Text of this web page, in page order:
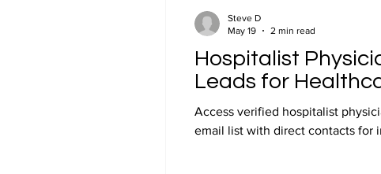
Hospitalist
Leads for
Access verified hospitalist
email list with direct contacts for
Steve D
May 19
2 min read